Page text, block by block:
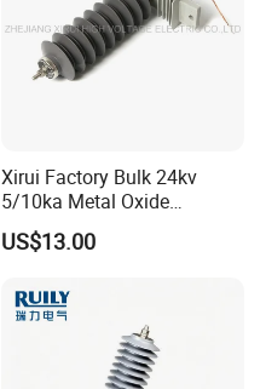
Xirui Factory Bulk 24kv
5/10ka Metal Oxide
Lightning Arrester
US$13.00